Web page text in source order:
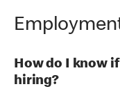
How do I know
hiring?